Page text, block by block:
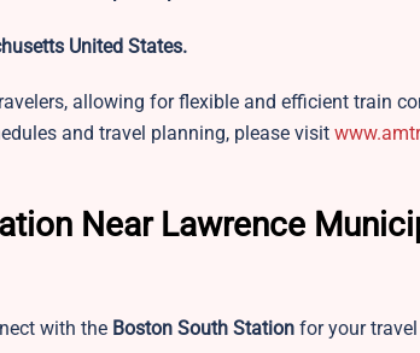
United States.
allowing for flexible and efficient train
and travel planning, please visit
Near Lawrence
with the Boston South Station for your travel